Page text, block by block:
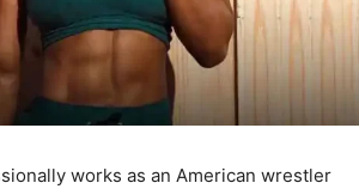
works as an American wrestler